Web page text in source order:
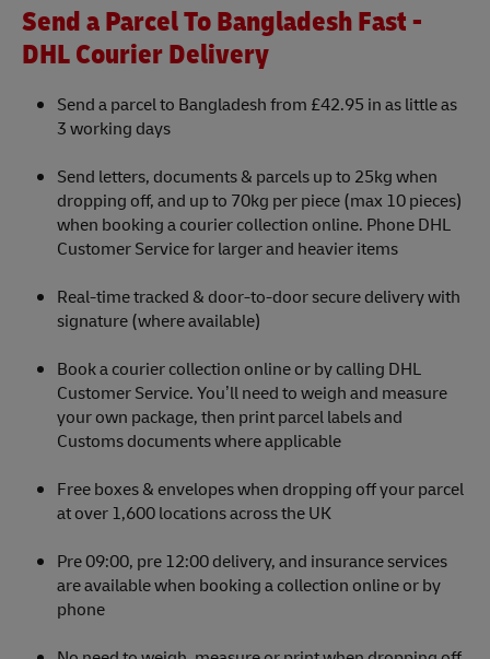
Send a Parcel To Bangladesh Fast -
DHL Courier Delivery
Send a parcel to Bangladesh from £42.95 in as little as
3 working days
Send letters, documents & parcels up to 25kg when
dropping off, and up to 70kg per piece (max 10 pieces)
when booking a courier collection online. Phone DHL
Customer Service for larger and heavier items
Real-time tracked & door-to-door secure delivery with
signature (where available)
Book a courier collection online or by calling DHL
Customer Service. You’ll need to weigh and measure
your own package, then print parcel labels and
Customs documents where applicable
Free boxes & envelopes when dropping off your parcel
at over 1,600 locations across the UK
Pre 09:00, pre 12:00 delivery, and insurance services
are available when booking a collection online or by
phone